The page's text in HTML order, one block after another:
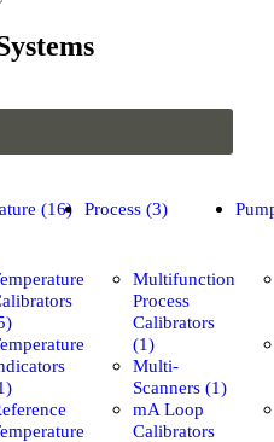
(16) Process (3)
Multifunction
Process
Calibrators
(1)
Multi-
Scanners (1)
mA Loop
Calibrators